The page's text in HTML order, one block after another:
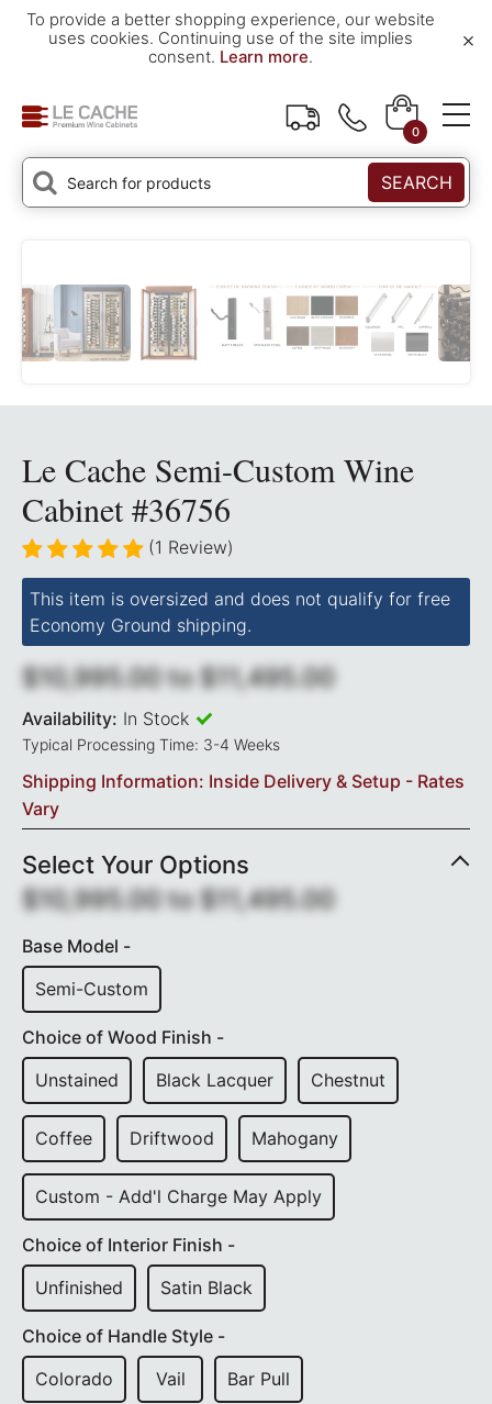
To provide a better shopping experience, our website
uses cookies. Continuing use of the site implies
consent. Learn more.
×
0
SEARCH
Le Cache Semi-Custom Wine
Cabinet #36756
(1 Review)
This item is oversized and does not qualify for free
Economy Ground shipping.
$10,995.00to$11,495.00
Availability: In Stock
Typical Processing Time: 3-4 Weeks
Shipping Information: Inside Delivery & Setup - Rates
Vary
Select Your Options
$10,995.00to$11,495.00
Base Model -
Semi-Custom
Choice of Wood Finish -
Unstained
Black Lacquer Chestnut
Coffee Driftwood Mahogany
Custom - Add'l Charge May Apply
Choice of Interior Finish -
Unfinished
Satin Black
Choice of Handle Style -
Colorado
Vail Bar Pull